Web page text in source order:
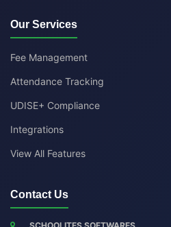
Our Services
Fee Management
Attendance Tracking
UDISE+ Compliance
Integrations
View All Features
Contact Us